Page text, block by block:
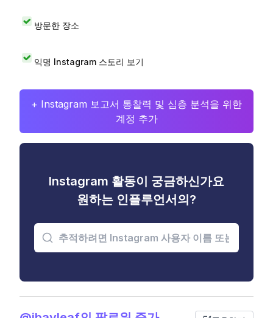
방문한 장소
익명 Instagram 스토리 보기
+ Instagram 보고서 통찰력 및 심층 분석을 위한
계정 추가
Instagram 활동이 궁금하신가요
원하는 인플루언서의?